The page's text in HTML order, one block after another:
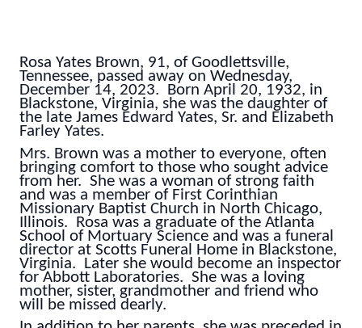
Rosa Yates Brown, 91, of Goodlettsville,
Tennessee, passed away on Wednesday,
December 14, 2023. Born April 20, 1932, in
Blackstone, Virginia, she was the daughter of
the late James Edward Yates, Sr. and Elizabeth
Farley Yates.
Mrs. Brown was a mother to everyone, often
bringing comfort to those who sought advice
from her. She was a woman of strong faith
and was a member of First Corinthian
Missionary Baptist Church in North Chicago,
Illinois. Rosa was a graduate of the Atlanta
School of Mortuary Science and was a funeral
director at Scotts Funeral Home in Blackstone,
Virginia. Later she would become an inspector
for Abbott Laboratories. She was a loving
mother, sister, grandmother and friend who
will be missed dearly.